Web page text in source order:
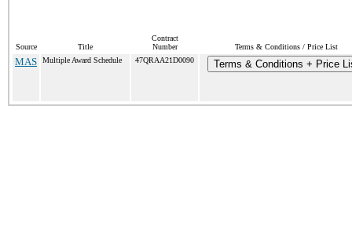
Source Title
Contract
Number
Terms & Conditions / Price List
MAS Multiple Award Schedule 47QRAA21D0090 Terms & Conditions + Price